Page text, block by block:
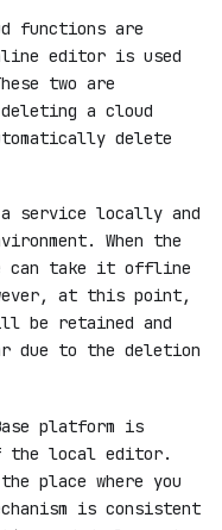
still exists in
functions are
editor is used
two are
a cloud
delete
service locally and
When the
can take it offline
at this point,
be retained and
due to the deletion